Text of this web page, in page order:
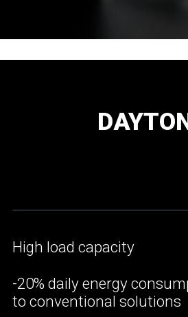
High load capacity
-20% daily energy
to conventional solutions